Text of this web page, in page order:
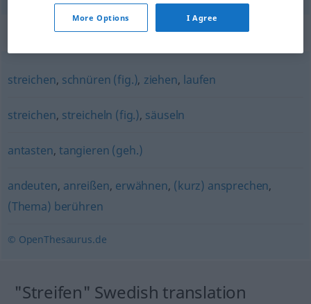
Synonyms for "streifen"
streichen, schnüren (fig.), ziehen, laufen
streichen, streicheln (fig.), säuseln
antasten, tangieren (geh.)
andeuten, anreißen, erwähnen, (kurz) ansprechen,
(Thema) berühren
© OpenThesaurus.de
"Streifen" Swedish translation
More Options I Agree